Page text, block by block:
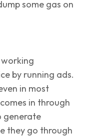
some gas on
by running ads.
in most
in through
generate
they go through